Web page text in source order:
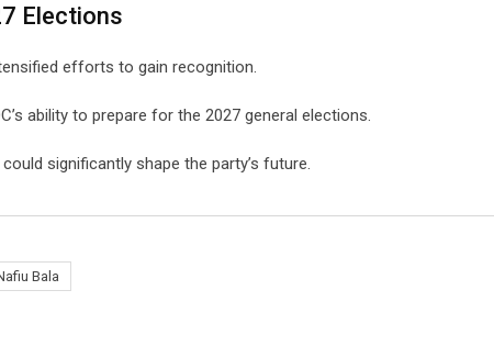
Elections
efforts to gain recognition.
ability to prepare for the 2027 general elections.
significantly shape the party’s future.
Bala